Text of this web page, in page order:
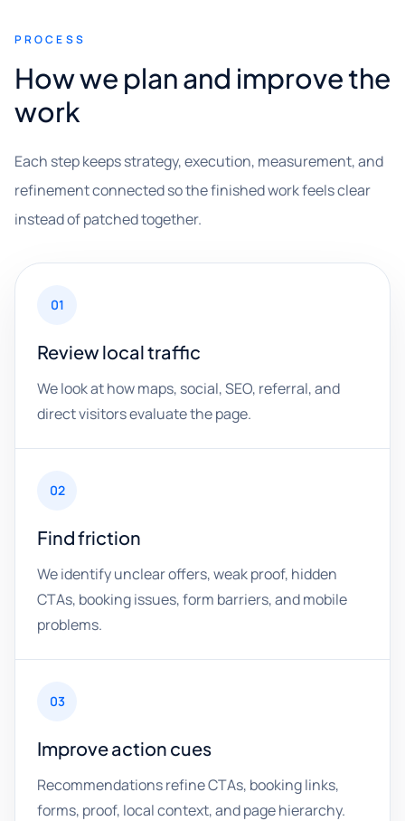
PROCESS
How we plan and improve the
work
Each step keeps strategy, execution, measurement, and
refinement connected so the finished work feels clear
instead of patched together.
01
Review local traffic
We look at how maps, social, SEO, referral, and
direct visitors evaluate the page.
02
Find friction
We identify unclear offers, weak proof, hidden
CTAs, booking issues, form barriers, and mobile
problems.
03
Improve action cues
Recommendations refine CTAs, booking links,
forms, proof, local context, and page hierarchy.